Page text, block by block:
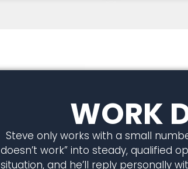
WORK
Steve only works with a small
doesn’t work” into steady, qualified
situation, and he’ll reply personally